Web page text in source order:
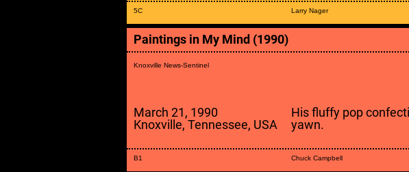
5C Larry Nager
Paintings in My Mind (1990)
Knoxville News-Sentinel
Knoxville, Tennessee, USA
March 21, 1990
B1
His fluffy pop
yawn.
Chuck Campbell